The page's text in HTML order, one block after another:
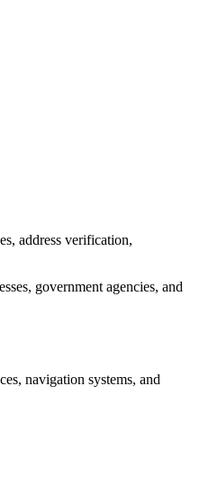
address verification,
government agencies, and
navigation systems, and